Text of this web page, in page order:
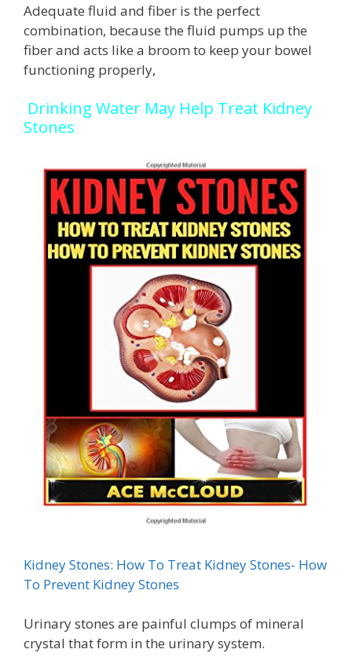
Adequate fluid and fiber is the perfect
combination, because the fluid pumps up the
fiber and acts like a broom to keep your bowel
functioning properly,
Drinking Water May Help Treat Kidney
Stones
Kidney Stones: How To Treat Kidney Stones- How
To Prevent Kidney Stones
Urinary stones are painful clumps of mineral
crystal that form in the urinary system.